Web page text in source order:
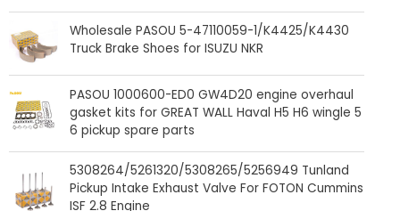
Wholesale PASOU 5-47110059-1/K4425/K4430
Truck Brake Shoes for ISUZU NKR
PASOU 1000600-ED0 GW4D20 engine overhaul
gasket kits for GREAT WALL Haval H5 H6 wingle 5
6 pickup spare parts
5308264/5261320/5308265/5256949 Tunland
Pickup Intake Exhaust Valve For FOTON Cummins
ISF 2.8 Engine